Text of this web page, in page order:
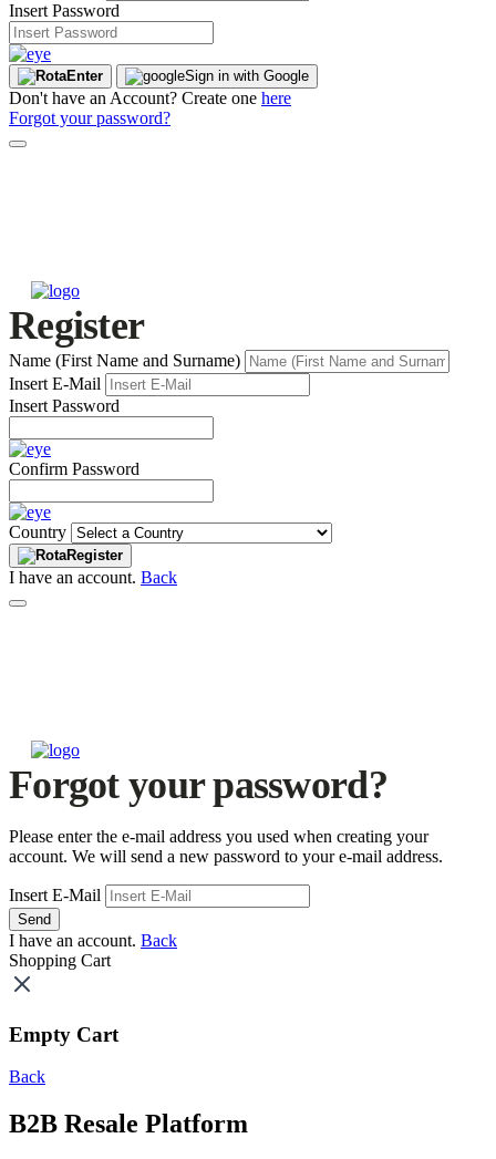
Insert Password
Enter Sign in with Google
Don't have an Account? Create one here
Forgot your password?
Register
Name (First Name and Surname)
Insert E-Mail
Insert Password
Confirm Password
Country
Register
I have an account. Back
Forgot your password?
Please enter the e-mail address you used when creating your
account. We will send a new password to your e-mail address.
Insert E-Mail
Send
I have an account. Back
Shopping Cart
Empty Cart
Back
B2B Resale Platform